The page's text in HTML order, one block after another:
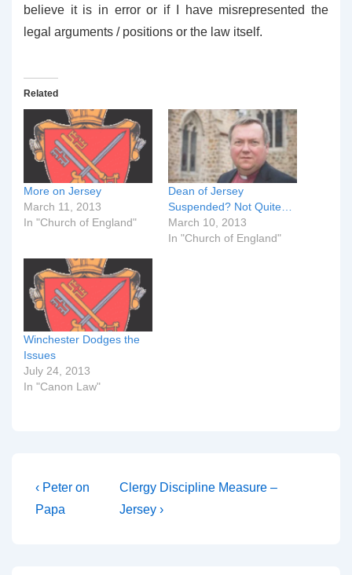
believe it is in error or if I have misrepresented the
legal arguments / positions or the law itself.
Related
More on Jersey
March 11, 2013
In "Church of England"
Dean of Jersey
Suspended? Not Quite…
March 10, 2013
In "Church of England"
Winchester Dodges the
Issues
July 24, 2013
In "Canon Law"
Post
navigation
Previous
Post
‹ Peter on
Papa
Next
Post
Clergy Discipline Measure –
Jersey ›